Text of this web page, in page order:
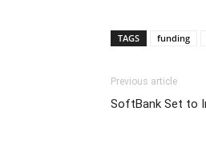
TAGS funding
Previous article
SoftBank Set to